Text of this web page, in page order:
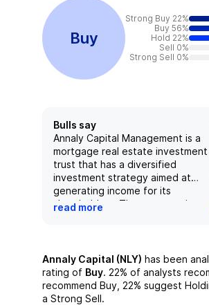
Buy
Strong Buy 22%
Buy 56%
Hold 22%
Sell 0%
Strong Sell 0%
Bulls say
Annaly Capital Management is a
mortgage real estate investment
trust that has a diversified
investment strategy aimed at
generating income for its
shareholders. The company is
and its ability to pivot into
attractive investment
opportunities. The recent 1.5%
economic returns and 1.9%
read more
Annaly Capital (NLY) has been
rating of Buy. 22% of analysts
recommend Buy, 22% suggest
a Strong Sell.